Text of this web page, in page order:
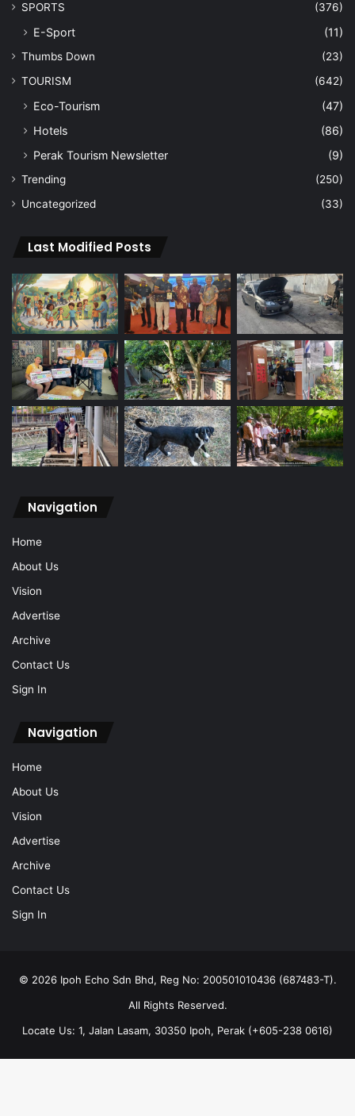
SPORTS
(376)
E-Sport (11)
Thumbs Down
(23)
TOURISM
(642)
Eco-Tourism
(47)
Hotels
(86)
Perak Tourism Newsletter
(9)
Trending
(250)
Uncategorized
(33)
Last Modified Posts
Navigation
Home
About Us
Vision
Advertise
Archive
Contact Us
Sign In
Navigation
Home
About Us
Vision
Advertise
Archive
Contact Us
Sign In
© 2026 Ipoh Echo Sdn Bhd, Reg No: 200501010436 (687483-T).
All Rights Reserved.
Locate Us: 1, Jalan Lasam, 30350 Ipoh, Perak (+605-238 0616)